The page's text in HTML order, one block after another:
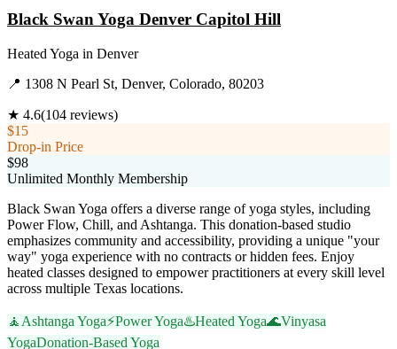
Black Swan Yoga Denver Capitol Hill
Heated Yoga in Denver
📍 1308 N Pearl St, Denver, Colorado, 80203
★ 4.6(104 reviews)
$15
Drop-in Price
$98
Unlimited Monthly Membership
Black Swan Yoga offers a diverse range of yoga styles, including
Power Flow, Chill, and Ashtanga. This donation-based studio
emphasizes community and accessibility, providing a unique "your
way" yoga experience with no contracts or hidden fees. Enjoy
heated classes designed to empower practitioners at every skill level
across multiple Texas locations.
🧘 Ashtanga Yoga⚡Power Yoga♨️Heated Yoga🌊Vinyasa
YogaDonation-Based Yoga